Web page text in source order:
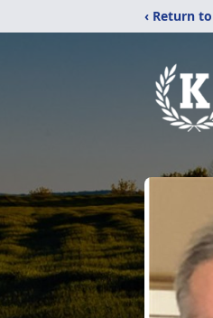
‹ Return